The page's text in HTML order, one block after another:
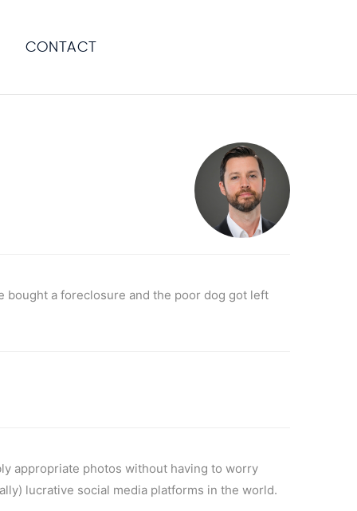
CONTACT
bought a foreclosure and the poor dog got left
appropriate photos without having to worry
lucrative social media platforms in the world.